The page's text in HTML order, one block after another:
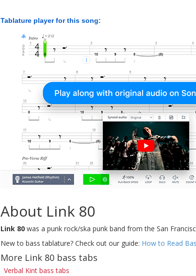
Tablature player for this song:
About Link 80
Link 80 was a punk rock/ska punk band from the San
New to bass tablature? Check out our guide: How to Read
More Link 80 bass tabs
Verbal Kint bass tabs